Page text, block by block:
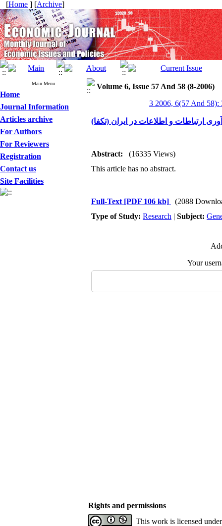
[Home ] [Archive]
Main Menu
Home
Journal Information
Articles archive
For Authors
For Reviewers
Registration
Contact us
Site Facilities
Volume 6, Issue 57 And 58 (8-2006)
3 2006, 6(57 And 58):
ارتباطات و اطلاعات در ایران (تکفا)
Abstract:
(16335 Views)
This article has no abstract.
Full-Text [PDF 106 kb]
(2088
Type of Study: Research | Subject:
Your
Rights and permissions
This work is licensed